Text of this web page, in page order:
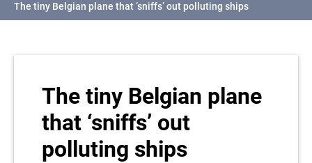
The tiny Belgian plane that ‘sniffs’ out polluting ships
The tiny Belgian plane
that ‘sniffs’ out
polluting ships